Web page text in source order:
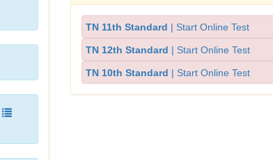
TN 11th Standard | Start Online Test
TN 12th Standard | Start Online Test
TN 10th Standard | Start Online Test